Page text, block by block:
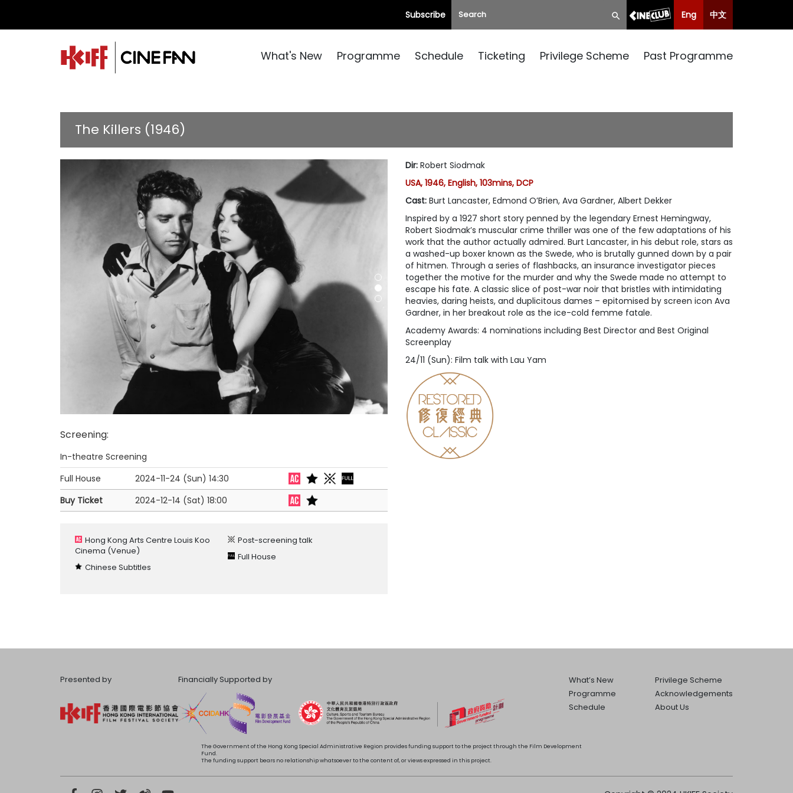
Subscribe Eng 中文
What's New Programme Schedule Ticketing Privilege Scheme Past Programme
The Killers (1946)
Dir: Robert Siodmak
USA, 1946, English, 103mins, DCP
Cast: Burt Lancaster, Edmond O’Brien, Ava Gardner, Albert Dekker
Inspired by a 1927 short story penned by the legendary Ernest Hemingway,
Robert Siodmak’s muscular crime thriller was one of the few adaptations of his
work that the author actually admired. Burt Lancaster, in his debut role, stars as
a washed-up boxer known as the Swede, who is brutally gunned down by a pair
of hitmen. Through a series of flashbacks, an insurance investigator pieces
together the motive for the murder and why the Swede made no attempt to
escape his fate. A classic slice of post-war noir that bristles with intimidating
heavies, daring heists, and duplicitous dames – epitomised by screen icon Ava
Gardner, in her breakout role as the ice-cold femme fatale.
Academy Awards: 4 nominations including Best Director and Best Original
Screenplay
24/11 (Sun): Film talk with Lau Yam
Screening:
In-theatre Screening
Full House
2024-11-24 (Sun) 14:30
Buy Ticket
2024-12-14 (Sat) 18:00
Hong Kong Arts Centre Louis Koo
Cinema (Venue)
Chinese Subtitles
Post-screening talk
Full House
Presented by Financially Supported by
What’s New
Programme
Schedule
Privilege Scheme
Acknowledgements
About Us
The Government of the Hong Kong Special Administrative Region provides funding support to the project through the Film Development
Fund.
The funding support bears no relationship whatsoever to the content of, or views expressed in this project.